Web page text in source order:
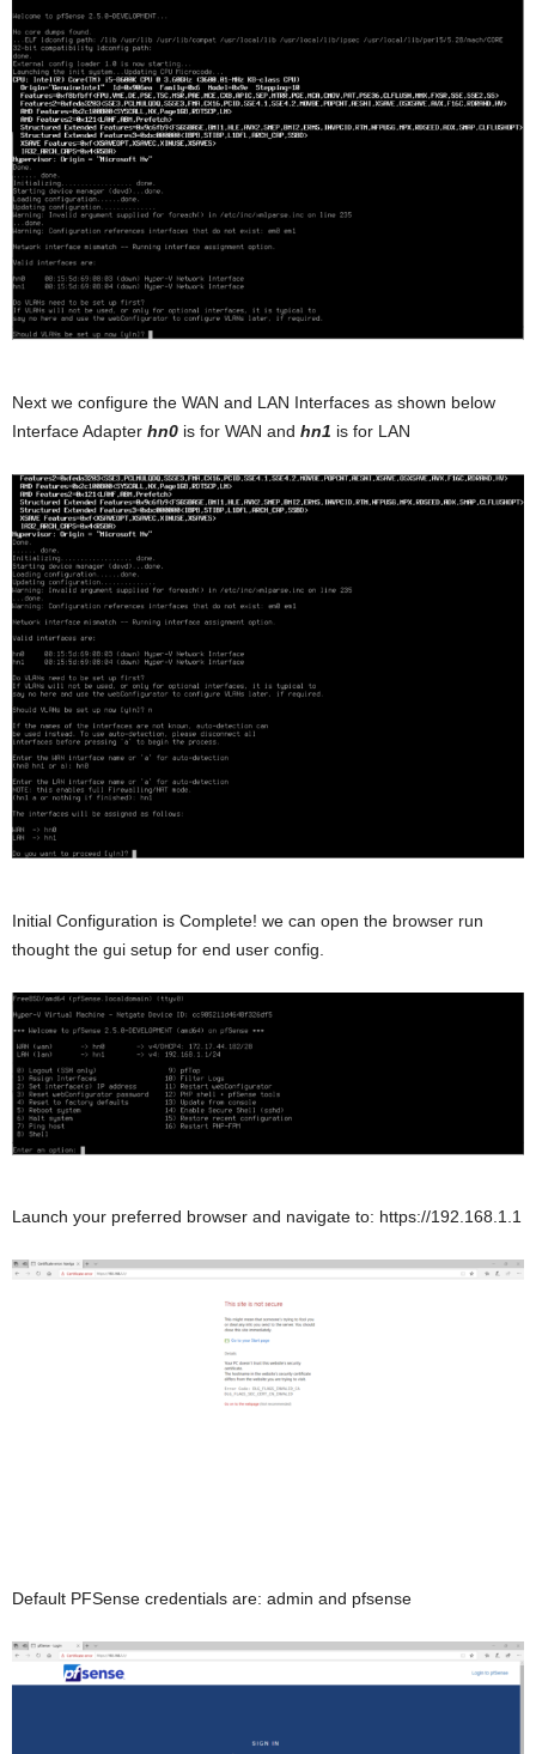
Next we configure the WAN and LAN Interfaces as shown below
Interface Adapter hn0 is for WAN and hn1 is for LAN
Initial Configuration is Complete! we can open the browser run
thought the gui setup for end user config.
Launch your preferred browser and navigate to: https://192.168.1.1
Default PFSense credentials are: admin and pfsense